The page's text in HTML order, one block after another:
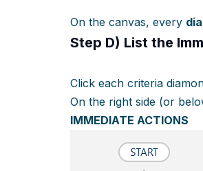
On the canvas, every
Step D) List the
Click each criteria
On the right side (or
IMMEDIATE ACTIONS